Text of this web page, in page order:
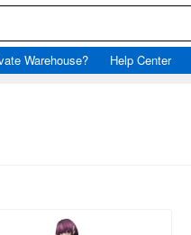
Warehouse? Help Center